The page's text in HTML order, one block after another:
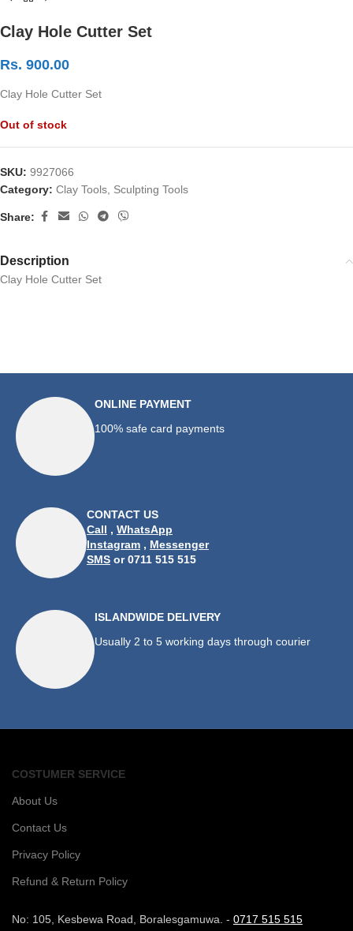
Clay Hole Cutter Set
Rs. 900.00
Clay Hole Cutter Set
Out of stock
SKU: 9927066
Category: Clay Tools, Sculpting Tools
Share:
Description
Clay Hole Cutter Set
ONLINE PAYMENT
100% safe card payments
CONTACT US
Call , WhatsApp
Instagram , Messenger
SMS or 0711 515 515
ISLANDWIDE DELIVERY
Usually 2 to 5 working days through courier
COSTUMER SERVICE
About Us
Contact Us
Privacy Policy
Refund & Return Policy
No: 105, Kesbewa Road, Boralesgamuwa. - 0717 515 515